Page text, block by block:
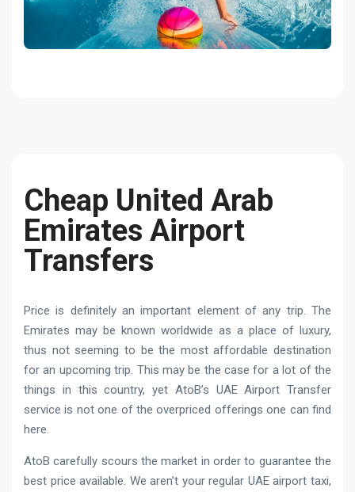
Cheap United Arab
Emirates Airport
Transfers
Price is definitely an important element of any trip. The
Emirates may be known worldwide as a place of luxury,
thus not seeming to be the most affordable destination
for an upcoming trip. This may be the case for a lot of the
things in this country, yet AtoB’s UAE Airport Transfer
service is not one of the overpriced offerings one can find
here.
AtoB carefully scours the market in order to guarantee the
best price available. We aren’t your regular UAE airport taxi,